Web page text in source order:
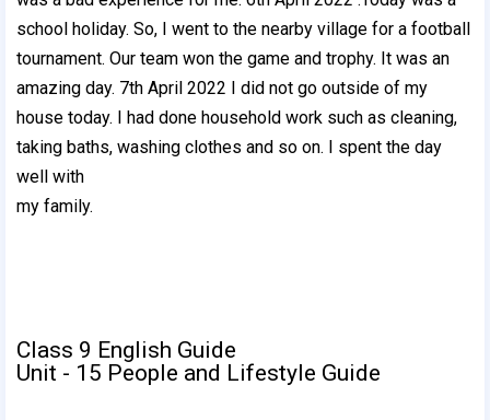
school holiday. So, I went to the nearby village for a football
tournament. Our team won the game and trophy. It was an
amazing day. 7th April 2022 I did not go outside of my
house today. I had done household work such as cleaning,
taking baths, washing clothes and so on. I spent the day
well with
my family.
Class 9 English Guide
Unit - 15 People and Lifestyle Guide